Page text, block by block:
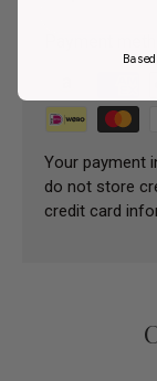
Your payment
do not store
credit card